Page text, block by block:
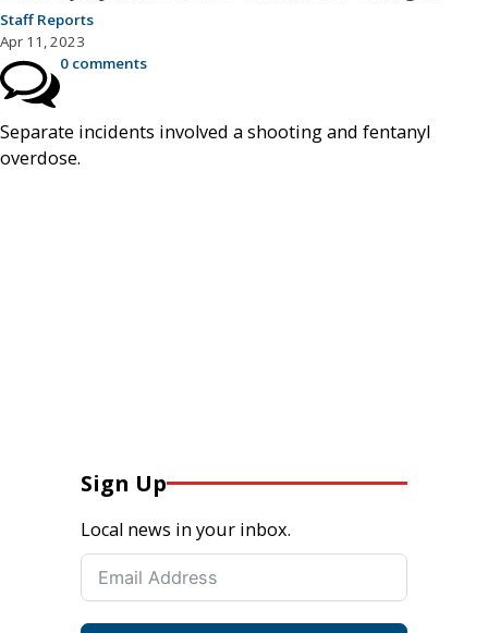
Staff Reports
Apr 11, 2023
0 comments
Separate incidents involved a shooting and fentanyl
overdose.
Sign Up
Local news in your inbox.